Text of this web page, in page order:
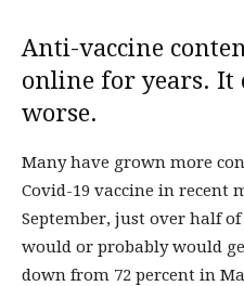
Anti-vaccine
online for years. It
worse.
Many have grown more
Covid-19 vaccine in recent
September, just over half
would or probably would
down from 72 percent in